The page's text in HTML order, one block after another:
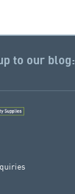
to our blog: